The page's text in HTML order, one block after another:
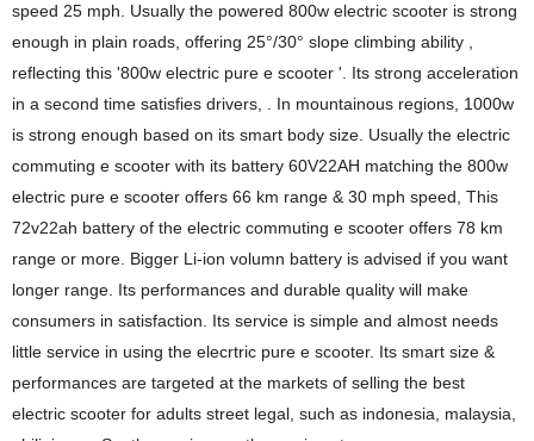
speed 25 mph. Usually the powered 800w electric scooter is strong
enough in plain roads, offering 25°/30° slope climbing ability ,
reflecting this '800w electric pure e scooter '. Its strong acceleration
in a second time satisfies drivers, . In mountainous regions, 1000w
is strong enough based on its smart body size. Usually the electric
commuting e scooter with its battery 60V22AH matching the 800w
electric pure e scooter offers 66 km range & 30 mph speed, This
72v22ah battery of the electric commuting e scooter offers 78 km
range or more. Bigger Li-ion volumn battery is advised if you want
longer range. Its performances and durable quality will make
consumers in satisfaction. Its service is simple and almost needs
little service in using the elecrtric pure e scooter. Its smart size &
performances are targeted at the markets of selling the best
electric scooter for adults street legal, such as indonesia, malaysia,